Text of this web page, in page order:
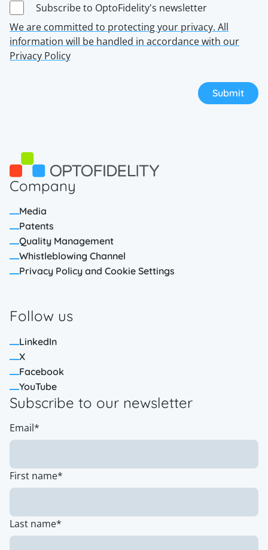
Subscribe to OptoFidelity's newsletter
We are committed to protecting your privacy. All
information will be handled in accordance with our
Privacy Policy
Company
Media
Patents
Quality Management
Whistleblowing Channel
Privacy Policy and Cookie Settings
Follow us
LinkedIn
X
Facebook
YouTube
Subscribe to our newsletter
Email*
First name*
Last name*